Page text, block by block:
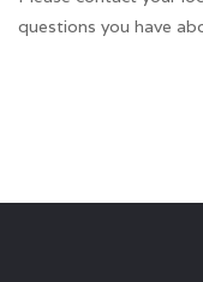
questions you have